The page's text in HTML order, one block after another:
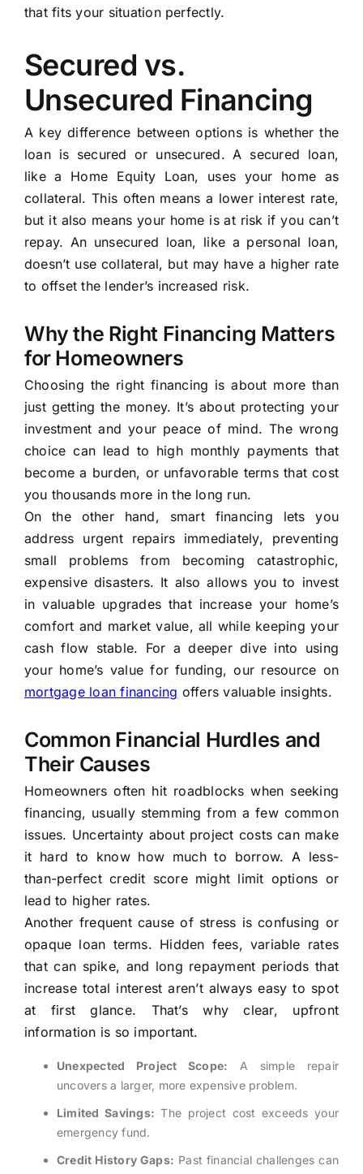
that fits your situation perfectly.
Secured vs.
Unsecured Financing
A key difference between options is whether the
loan is secured or unsecured. A secured loan,
like a Home Equity Loan, uses your home as
collateral. This often means a lower interest rate,
but it also means your home is at risk if you can’t
repay. An unsecured loan, like a personal loan,
doesn’t use collateral, but may have a higher rate
to offset the lender’s increased risk.
Why the Right Financing Matters
for Homeowners
Choosing the right financing is about more than
just getting the money. It’s about protecting your
investment and your peace of mind. The wrong
choice can lead to high monthly payments that
become a burden, or unfavorable terms that cost
you thousands more in the long run.
On the other hand, smart financing lets you
address urgent repairs immediately, preventing
small problems from becoming catastrophic,
expensive disasters. It also allows you to invest
in valuable upgrades that increase your home’s
comfort and market value, all while keeping your
cash flow stable. For a deeper dive into using
your home’s value for funding, our resource on
mortgage loan financing offers valuable insights.
Common Financial Hurdles and
Their Causes
Homeowners often hit roadblocks when seeking
financing, usually stemming from a few common
issues. Uncertainty about project costs can make
it hard to know how much to borrow. A less-
than-perfect credit score might limit options or
lead to higher rates.
Another frequent cause of stress is confusing or
opaque loan terms. Hidden fees, variable rates
that can spike, and long repayment periods that
increase total interest aren’t always easy to spot
at first glance. That’s why clear, upfront
information is so important.
Unexpected Project Scope: A simple repair
uncovers a larger, more expensive problem.
Limited Savings: The project cost exceeds your
emergency fund.
Credit History Gaps: Past financial challenges can